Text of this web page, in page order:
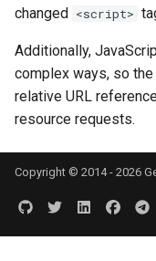
let
limit-traffic-rate
live-common
log-sqlite
openssl
pubsub
qless-web
changed <script>
Additionally,
complex ways, so
relative URL
resource requests.
Copyright © 2014 - 2026